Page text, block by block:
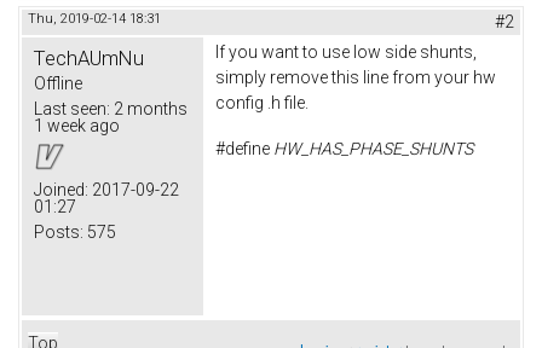
Thu, 2019-02-14 18:31 #2
TechAUmNu
Offline
Last seen: 2 months
1 week ago
Joined: 2017-09-22
01:27
Posts: 575
If you want to use low side shunts,
simply remove this line from your hw
config .h file.
#define HW_HAS_PHASE_SHUNTS
Top